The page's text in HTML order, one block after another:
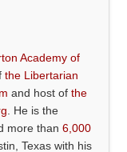
Academy of
the Libertarian
and host ofthe
. He is the
more than6,000
Texas with his